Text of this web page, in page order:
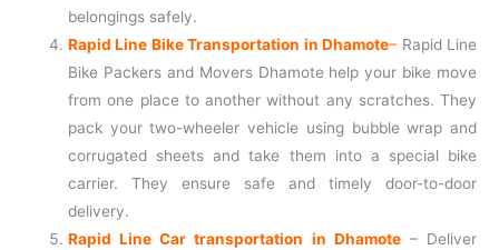
belongings safely.
Rapid Line Bike Transportation in Dhamote– Rapid Line
Bike Packers and Movers Dhamote help your bike move
from one place to another without any scratches. They
pack your two-wheeler vehicle using bubble wrap and
corrugated sheets and take them into a special bike
carrier. They ensure safe and timely door-to-door
delivery.
Rapid Line Car transportation in Dhamote– Deliver